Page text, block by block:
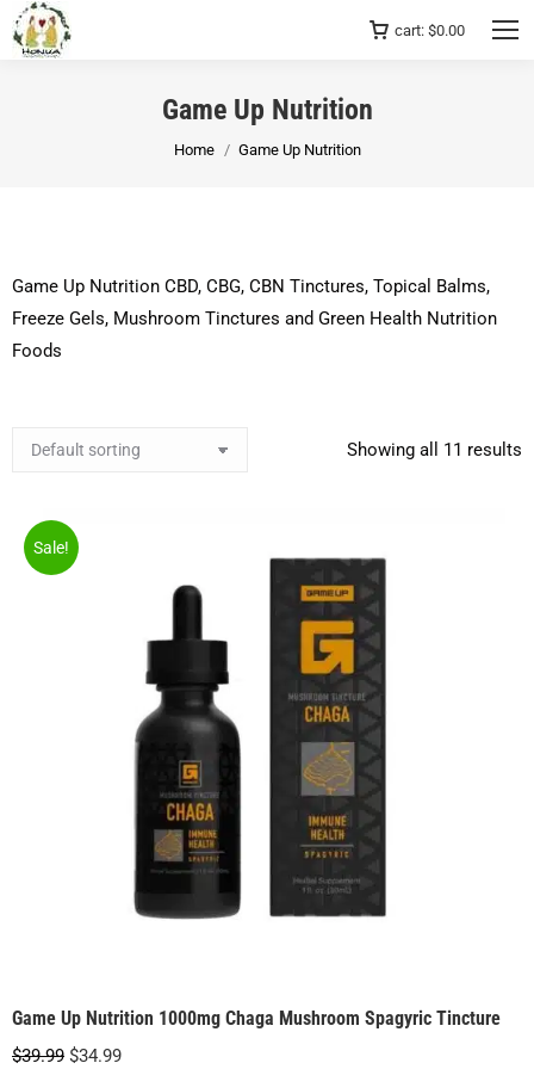
cart: $0.00
Game Up Nutrition
You are here:
Home Game Up Nutrition
Game Up Nutrition CBD, CBG, CBN Tinctures, Topical Balms,
Freeze Gels, Mushroom Tinctures and Green Health Nutrition
Foods
Showing all 11 results
Sale!
Game Up Nutrition 1000mg Chaga Mushroom Spagyric Tincture
$39.99 Original
$34.99Current